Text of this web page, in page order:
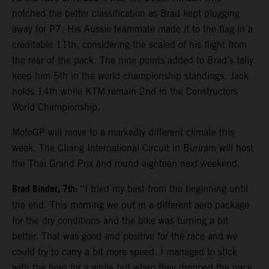
notched the better classification as Brad kept plugging
away for P7. His Aussie teammate made it to the flag in a
creditable 11th, considering the scaled of his flight from
the rear of the pack. The nine points added to Brad’s tally
keep him 5th in the world championship standings. Jack
holds 14th while KTM remain 2nd in the Constructors
World Championship.
MotoGP will move to a markedly different climate this
week. The Chang International Circuit in Buriram will host
the Thai Grand Prix and round eighteen next weekend.
Brad Binder, 7th: “I tried my best from the beginning until
the end. This morning we put in a different aero package
for the dry conditions and the bike was turning a bit
better. That was good and positive for the race and we
could try to carry a bit more speed. I managed to stick